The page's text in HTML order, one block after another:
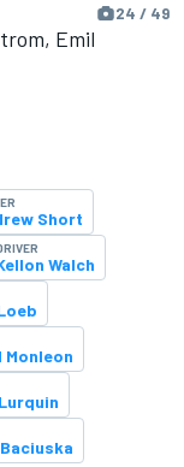
24 / 49
Emil
Short
Walch
Monleon